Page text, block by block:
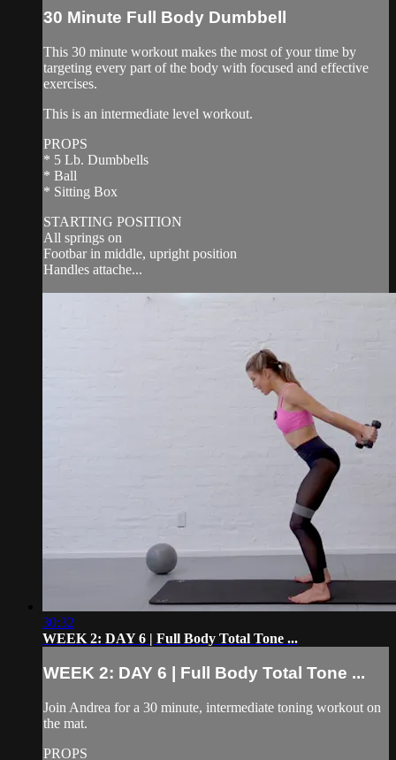
30 Minute Full Body Dumbbell
This 30 minute workout makes the most of your time by
targeting every part of the body with focused and effective
exercises.
This is an intermediate level workout.
PROPS
* 5 Lb. Dumbbells
* Ball
* Sitting Box
STARTING POSITION
All springs on
Footbar in middle, upright position
Handles attache...
30:32
WEEK 2: DAY 6 | Full Body Total Tone ...
WEEK 2: DAY 6 | Full Body Total Tone ...
Join Andrea for a 30 minute, intermediate toning workout on
the mat.
PROPS